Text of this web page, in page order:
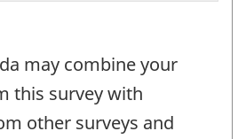
may combine your
this survey with
other surveys and